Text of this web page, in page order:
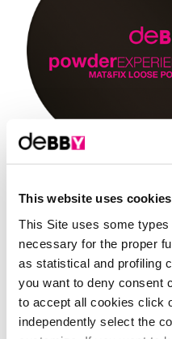
This website uses cookies
This Site uses some
necessary for the proper
as statistical and profiling
you want to deny consent
to accept all cookies click
independently select the
01 - transparent
it's